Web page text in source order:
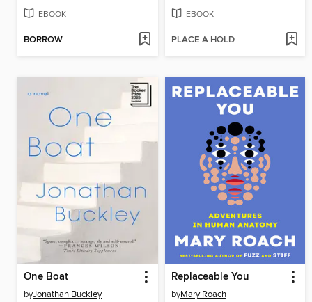
EBOOK
BORROW
EBOOK
PLACE A HOLD
One Boat
byJonathan Buckley
Replaceable You
byMary Roach